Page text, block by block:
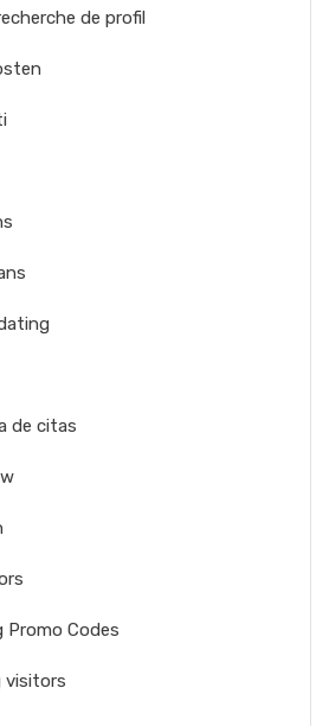
de profil
de citas
Promo Codes
visitors